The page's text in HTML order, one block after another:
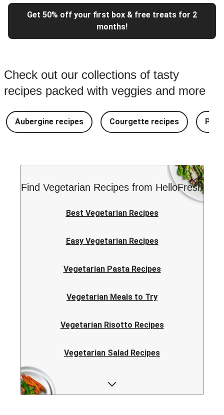
Get 50% off your first box & free treats for 2
months!
Check out our collections of tasty
recipes packed with veggies and more
Aubergine recipes Courgette recipes
Find Vegetarian Recipes from HelloFresh
Best Vegetarian Recipes
Easy Vegetarian Recipes
Vegetarian Pasta Recipes
Vegetarian Meals to Try
Vegetarian Risotto Recipes
Vegetarian Salad Recipes
Vegetarian Curry Recipes